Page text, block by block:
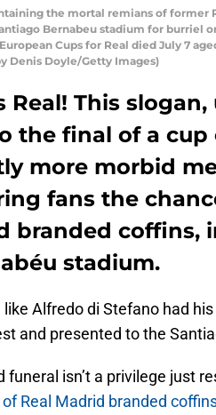
the mortal remians of former
Bernabeu stadium for burriel
Cups for Real died July 7
Denis Doyle/Getty Images)
Real! This
the final of a
more morbid
fans the
branded coffins,
stadium.
like Alfredo di Stefano had
and presented to the
isn’t a privilege just
Real Madrid branded